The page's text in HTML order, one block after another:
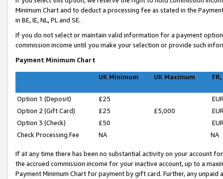
Minimum Chart and to deduct a processing fee as stated in the
in BE, IE, NL, PL and SE.
If you do not select or maintain valid information for a payment
commission income until you make your selection or provide such
Payment Minimum Chart
UK Minimum UK Maximum
Option 1 (Deposit) £25
Option 2 (Gift Card)
£25 £5,000
Option 3 (Check)
£50
Check Processing Fee
NA NA
If at any time there has been no substantial activity on your account
the accrued commission income for your inactive account, up to a
Payment Minimum Chart for payment by gift card. Further, any